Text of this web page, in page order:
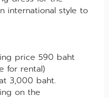
international style to
price 590 baht
for rental)
3,000 baht.
on the